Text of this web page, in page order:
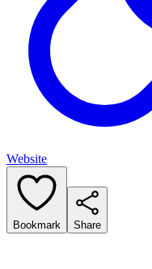
Website
Bookmark Share